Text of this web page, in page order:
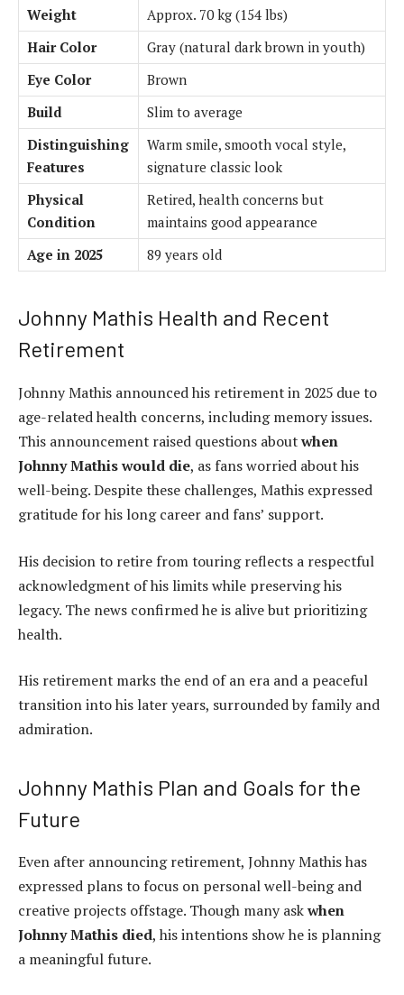
Weight
Approx. 70 kg (154 lbs)
Hair Color
Gray (natural dark brown in youth)
Eye Color
Brown
Build
Slim to average
Distinguishing
Features
Warm smile, smooth vocal style,
signature classic look
Physical
Condition
Retired, health concerns but
maintains good appearance
Age in 2025
89 years old
Johnny Mathis Health and Recent
Retirement
Johnny Mathis announced his retirement in 2025 due to
age-related health concerns, including memory issues.
This announcement raised questions aboutwhen
Johnny Mathis would die, as fans worried about his
well-being. Despite these challenges, Mathis expressed
gratitude for his long career and fans’ support.
His decision to retire from touring reflects a respectful
acknowledgment of his limits while preserving his
legacy. The news confirmed he is alive but prioritizing
health.
His retirement marks the end of an era and a peaceful
transition into his later years, surrounded by family and
admiration.
Johnny Mathis Plan and Goals for the
Future
Even after announcing retirement, Johnny Mathis has
expressed plans to focus on personal well-being and
creative projects offstage. Though many askwhen
Johnny Mathis died, his intentions show he is planning
a meaningful future.